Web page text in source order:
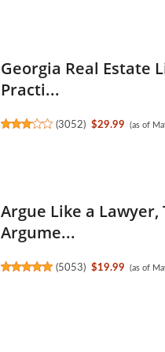
Georgia Real Estate
Practi...
(3052) $29.99 (as of
Argue Like a Lawyer,
Argume...
(5053) $19.99 (as of